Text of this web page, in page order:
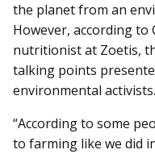
the planet from an
However, according to
nutritionist at Zoetis,
talking points
environmental activists.
“According to some
to farming like we did